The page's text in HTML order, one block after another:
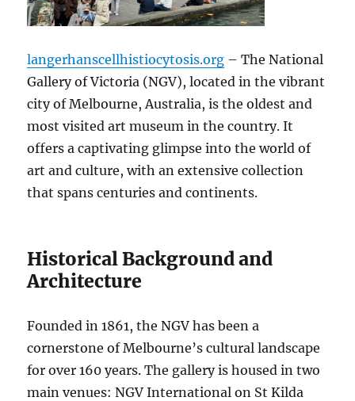
langerhanscellhistiocytosis.org – The National
Gallery of Victoria (NGV), located in the vibrant
city of Melbourne, Australia, is the oldest and
most visited art museum in the country. It
offers a captivating glimpse into the world of
art and culture, with an extensive collection
that spans centuries and continents.
Historical Background and
Architecture
Founded in 1861, the NGV has been a
cornerstone of Melbourne’s cultural landscape
for over 160 years. The gallery is housed in two
main venues: NGV International on St Kilda